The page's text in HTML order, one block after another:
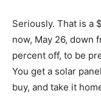
Seriously. That is a
now, May 26, down
percent off, to be
You get a solar
buy, and take it